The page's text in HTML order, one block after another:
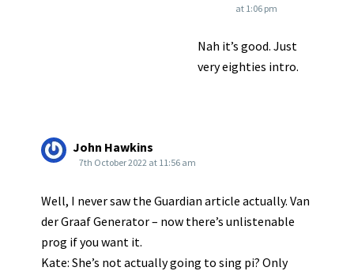
at 1:06 pm
Nah it’s good. Just
very eighties intro.
John Hawkins
7th October 2022 at 11:56 am
Well, I never saw the Guardian article actually. Van
der Graaf Generator – now there’s unlistenable
prog if you want it.
Kate: She’s not actually going to sing pi? Only